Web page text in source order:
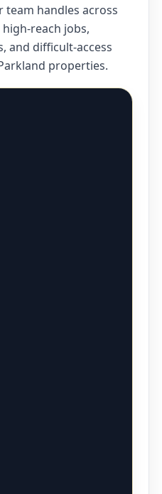
team handles across
reach jobs,
and difficult-access
properties.